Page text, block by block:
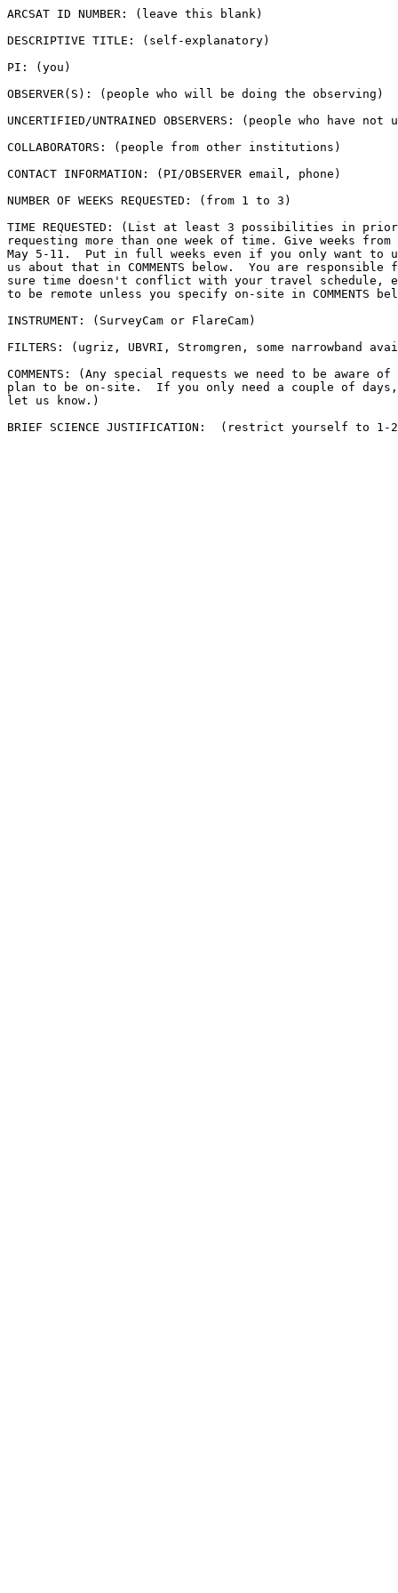
ARCSAT ID NUMBER: (leave this blank)
DESCRIPTIVE TITLE: (self-explanatory)
PI: (you)
OBSERVER(S): (people who will be doing the observing)
UNCERTIFIED/UNTRAINED OBSERVERS: (people who have not
COLLABORATORS: (people from other institutions)
CONTACT INFORMATION: (PI/OBSERVER email, phone)
NUMBER OF WEEKS REQUESTED: (from 1 to 3)
TIME REQUESTED: (List at least 3 possibilities in
requesting more than one week of time. Give weeks
May 5-11.  Put in full weeks even if you only want
us about that in COMMENTS below.  You are
sure time doesn't conflict with your travel schedule,
to be remote unless you specify on-site in COMMENTS
INSTRUMENT: (SurveyCam or FlareCam)
FILTERS: (ugriz, UBVRI, Stromgren, some narrowband
COMMENTS: (Any special requests we need to be
plan to be on-site.  If you only need a couple of
let us know.)